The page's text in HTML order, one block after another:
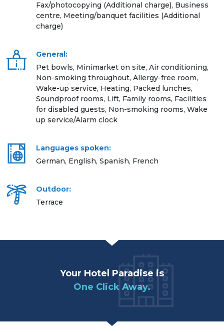
Fax/photocopying (Additional charge), Business
centre, Meeting/banquet facilities (Additional
charge)
General:
Pet bowls, Minimarket on site, Air conditioning,
Non-smoking throughout, Allergy-free room,
Wake-up service, Heating, Packed lunches,
Soundproof rooms, Lift, Family rooms, Facilities
for disabled guests, Non-smoking rooms, Wake
up service/Alarm clock
Languages spoken:
German, English, Spanish, French
Outdoor:
Terrace
Your Hotel Paradise is
One Click Away.